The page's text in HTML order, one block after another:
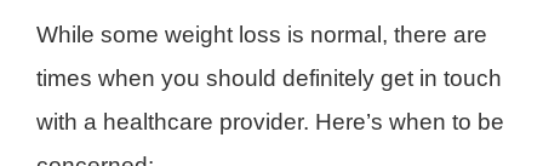
While some weight loss is normal, there are
times when you should definitely get in touch
with a healthcare provider. Here’s when to be